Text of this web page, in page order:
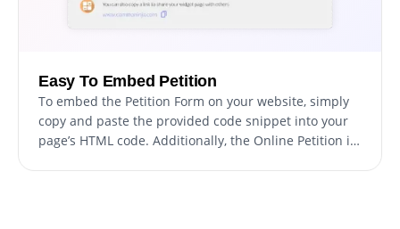
Easy To Embed Petition
To embed the Petition Form on your website, simply
copy and paste the provided code snippet into your
page’s HTML code. Additionally, the Online Petition is